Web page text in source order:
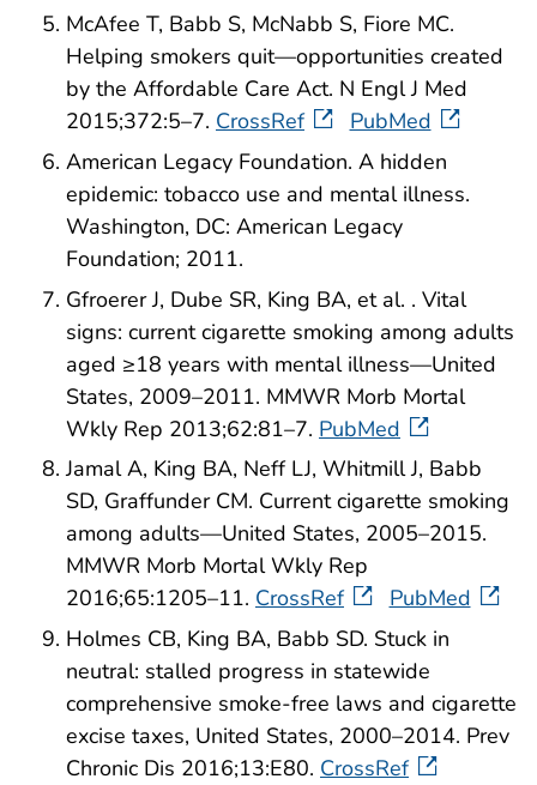
McAfee T, Babb S, McNabb S, Fiore MC.
Helping smokers quit—opportunities created
by the Affordable Care Act. N Engl J Med
2015;372:5–7. CrossRef
PubMed
American Legacy Foundation. A hidden
epidemic: tobacco use and mental illness.
Washington, DC: American Legacy
Foundation; 2011.
Gfroerer J, Dube SR, King BA, et al. . Vital
signs: current cigarette smoking among adults
aged ≥18 years with mental illness—United
States, 2009–2011. MMWR Morb Mortal
Wkly Rep 2013;62:81–7. PubMed
Jamal A, King BA, Neff LJ, Whitmill J, Babb
SD, Graffunder CM. Current cigarette smoking
among adults—United States, 2005–2015.
MMWR Morb Mortal Wkly Rep
2016;65:1205–11. CrossRef
PubMed
Holmes CB, King BA, Babb SD. Stuck in
neutral: stalled progress in statewide
comprehensive smoke-free laws and cigarette
excise taxes, United States, 2000–2014. Prev
Chronic Dis 2016;13:E80. CrossRef